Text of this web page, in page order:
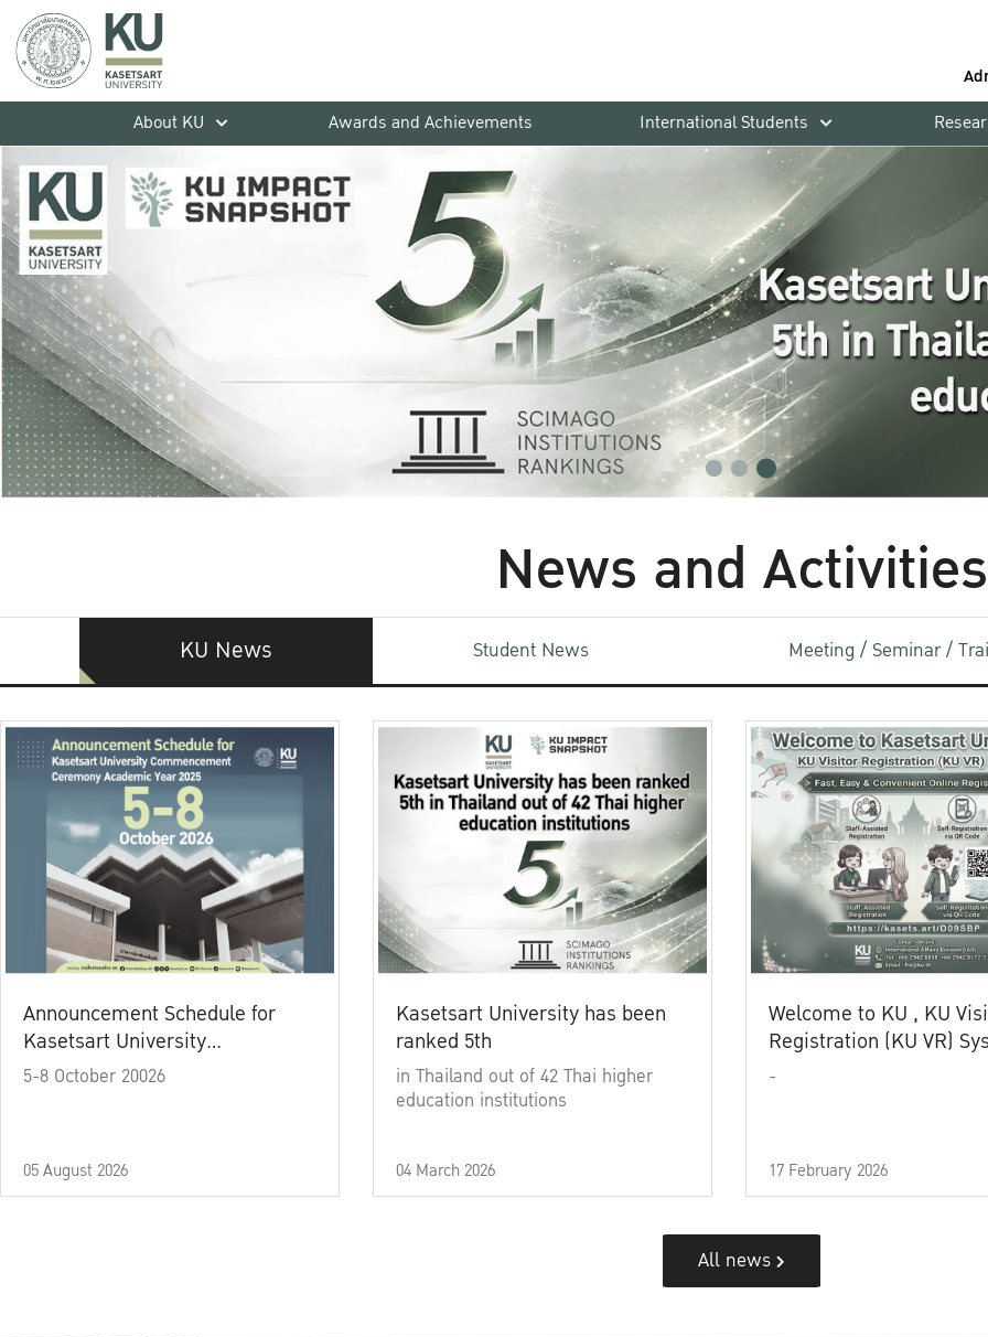
About KU
Awards and Achievements International Students
News and Activities
KU News Student News Meeting / Seminar /
Announcement Schedule for
Kasetsart University
Commencement Ceremony
5-8 October 20026
05 August 2026
Kasetsart University has been
ranked 5th
in Thailand out of 42 Thai higher
education institutions
04 March 2026
Welcome to KU , KU
Registration (KU VR)
-
17 February 2026
All news